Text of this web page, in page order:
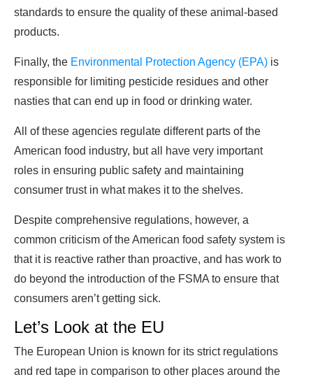
standards to ensure the quality of these animal-based
products.
Finally, the Environmental Protection Agency (EPA) is
responsible for limiting pesticide residues and other
nasties that can end up in food or drinking water.
All of these agencies regulate different parts of the
American food industry, but all have very important
roles in ensuring public safety and maintaining
consumer trust in what makes it to the shelves.
Despite comprehensive regulations, however, a
common criticism of the American food safety system is
that it is reactive rather than proactive, and has work to
do beyond the introduction of the FSMA to ensure that
consumers aren’t getting sick.
Let’s Look at the EU
The European Union is known for its strict regulations
and red tape in comparison to other places around the